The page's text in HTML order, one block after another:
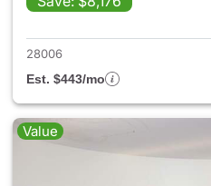
28006
Est. $443/mo
Value